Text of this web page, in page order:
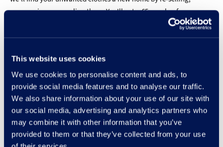
This website uses cookies
We use cookies to personalise content and ads, to
provide social media features and to analyse our traffic.
We also share information about your use of our site with
our social media, advertising and analytics partners who
may combine it with other information that you’ve
provided to them or that they’ve collected from your use
repurposing or recycling them. You'll get a £5 voucher for your
next River Island shop, as a little thank you! To take part, you
need a minimum of three items from any brand, which you can
drop-off online (don't worry, we'll pay for posting). For each
donation of three items, we'll give you a £5 gift voucher for you to
redeem off a £40 shop, valid for one month. T&Cs apply
Shoes